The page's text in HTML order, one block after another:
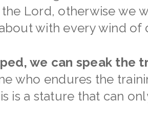
Lord, otherwise we
with every wind of
we can speak the
who endures the
is a stature that can